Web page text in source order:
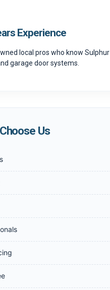
Experience
local pros who know Sulphur
garage door systems.
Us